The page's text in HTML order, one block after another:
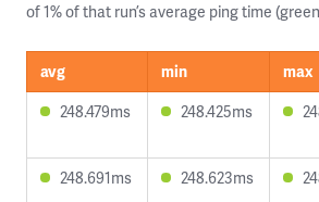
of 1% of that run’s average ping time
avg min max
248.479ms
248.425ms
248.691ms 248.623ms